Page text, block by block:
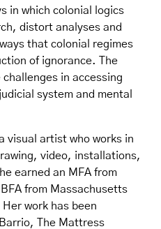
in which colonial logics
distort analyses and
that colonial regimes
of ignorance. The
in accessing
system and mental
visual artist who works in
video, installations,
earned an MFA from
from Massachusetts
work has been
The Mattress